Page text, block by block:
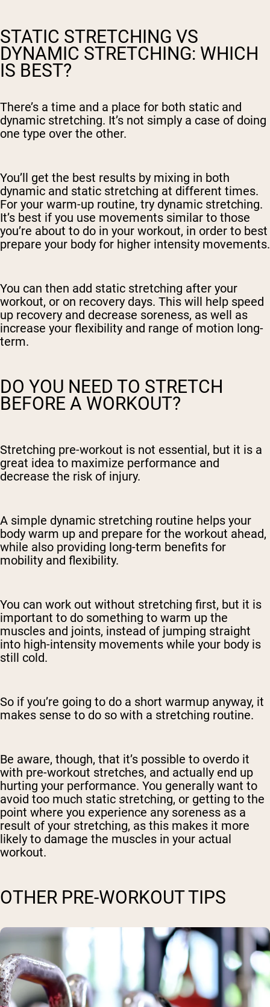
STATIC STRETCHING VS
DYNAMIC STRETCHING: WHICH
IS BEST?
There’s a time and a place for both static and
dynamic stretching. It’s not simply a case of doing
one type over the other.
You’ll get the best results by mixing in both
dynamic and static stretching at different times.
For your warm-up routine, try dynamic stretching.
It’s best if you use movements similar to those
you’re about to do in your workout, in order to best
prepare your body for higher intensity movements.
You can then add static stretching after your
workout, or on recovery days. This will help speed
up recovery and decrease soreness, as well as
increase your flexibility and range of motion long-
term.
DO YOU NEED TO STRETCH
BEFORE A WORKOUT?
Stretching pre-workout is not essential, but it is a
great idea to maximize performance and
decrease the risk of injury.
A simple dynamic stretching routine helps your
body warm up and prepare for the workout ahead,
while also providing long-term benefits for
mobility and flexibility.
You can work out without stretching first, but it is
important to do something to warm up the
muscles and joints, instead of jumping straight
into high-intensity movements while your body is
still cold.
So if you’re going to do a short warmup anyway, it
makes sense to do so with a stretching routine.
Be aware, though, that it’s possible to overdo it
with pre-workout stretches, and actually end up
hurting your performance. You generally want to
avoid too much static stretching, or getting to the
point where you experience any soreness as a
result of your stretching, as this makes it more
likely to damage the muscles in your actual
workout.
OTHER PRE-WORKOUT TIPS